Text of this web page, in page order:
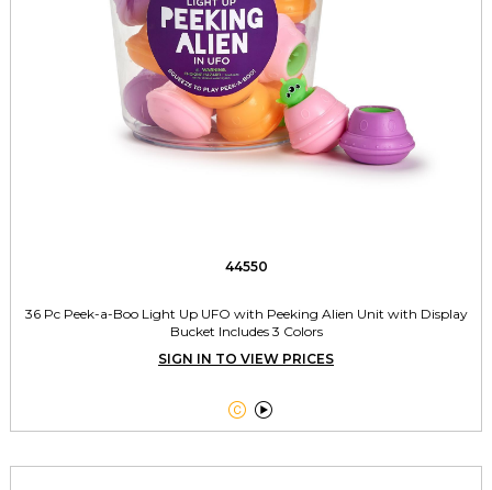
44550
36 Pc Peek-a-Boo Light Up UFO with Peeking Alien Unit with Display
Bucket Includes 3 Colors
SIGN IN TO VIEW PRICES
 